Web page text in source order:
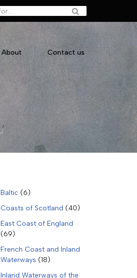
About Contact us
Baltic (6)
Coasts of Scotland (40)
East Coast of England
(69)
French Coast and Inland
Waterways (18)
Inland Waterways of the